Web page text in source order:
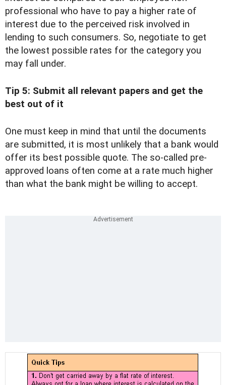
professional who have to pay a higher rate of
interest due to the perceived risk involved in
lending to such consumers. So, negotiate to get
the lowest possible rates for the category you
may fall under.
Tip 5: Submit all relevant papers and get the
best out of it
One must keep in mind that until the documents
are submitted, it is most unlikely that a bank would
offer its best possible quote. The so-called pre-
approved loans often come at a rate much higher
than what the bank might be willing to accept.